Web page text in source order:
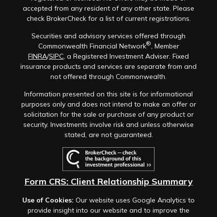
accepted from any resident of any other state. Please
check BrokerCheck for a list of current registrations.
Securities and advisory services offered through
Commonwealth Financial Network®, Member
FINRA/SIPC, a Registered Investment Adviser. Fixed
insurance products and services are separate from and
not offered through Commonwealth.
Information presented on this site is for informational
purposes only and does not intend to make an offer or
solicitation for the sale or purchase of any product or
security. Investments involve risk and unless otherwise
stated, are not guaranteed.
Form CRS: Client Relationship Summary
Use of Cookies: Our website uses Google Analytics to
provide insight into our website and to improve the